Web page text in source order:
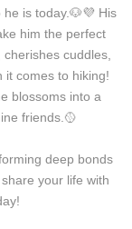
is today.🐶💜 His
him the perfect
cuddles,
it comes to hiking!
blossoms into a
friends.🥎
deep bonds
your life with